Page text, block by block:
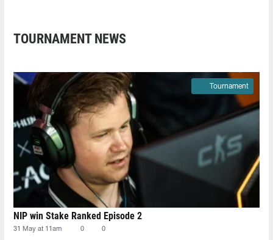
TOURNAMENT NEWS
NIP win Stake Ranked Episode 2
31 May at 11am 0 0
Tournament